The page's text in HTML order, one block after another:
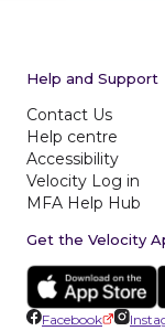
Help and Support
Contact Us
Help centre
Accessibility
Velocity Log in
MFA Help Hub
Get the Velocity
Facebook